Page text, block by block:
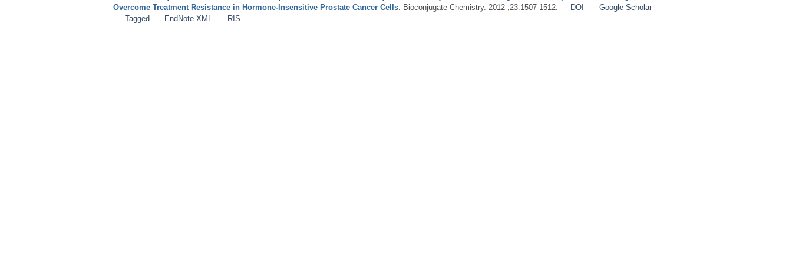
Overcome Treatment Resistance in Hormone-Insensitive Prostate Cancer Cells . Bioconjugate Chemistry. 2012 ;23:1507-1512. DOI
Google Scholar
Tagged
EndNote XML RIS